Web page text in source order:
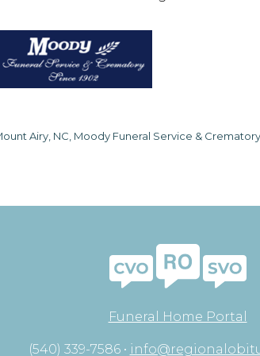
Airy, NC, Moody Funeral Service & Crematory
Funeral Home Portal
(540) 339-7586 •